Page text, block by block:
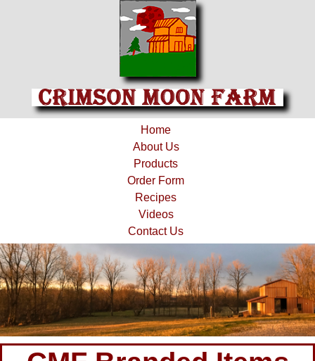
Home
About Us
Products
Order Form
Recipes
Videos
Contact Us